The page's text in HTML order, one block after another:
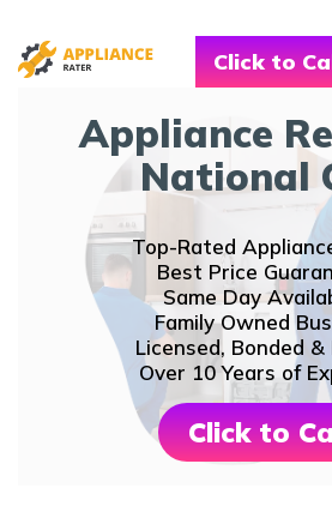
Click to
Appliance
National
Top-Rated
Best Price
Same Day
Family Owned
Licensed, Bonded &
Over 10 Years of
Click to